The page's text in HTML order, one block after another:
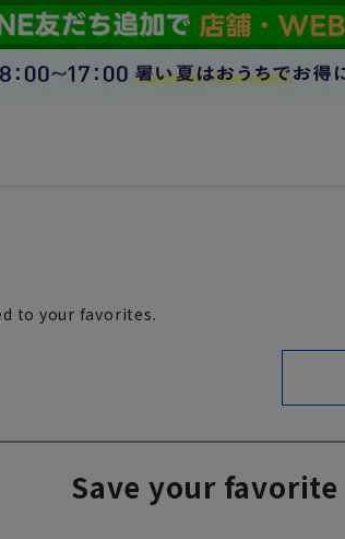
to your favorites.
Save your